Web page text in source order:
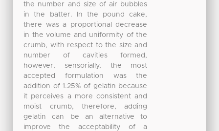
the number and size of air bubbles
in the batter. In the pound cake,
there was a proportional decrease
in the volume and uniformity of the
crumb, with respect to the size and
number of cavities formed,
however, sensorially, the most
accepted formulation was the
addition of 1.25% of gelatin because
it perceives a more consistent and
moist crumb, therefore, adding
gelatin can be an alternative to
improve the acceptability of a